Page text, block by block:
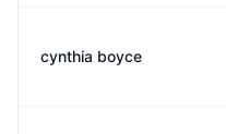
cynthia boyce